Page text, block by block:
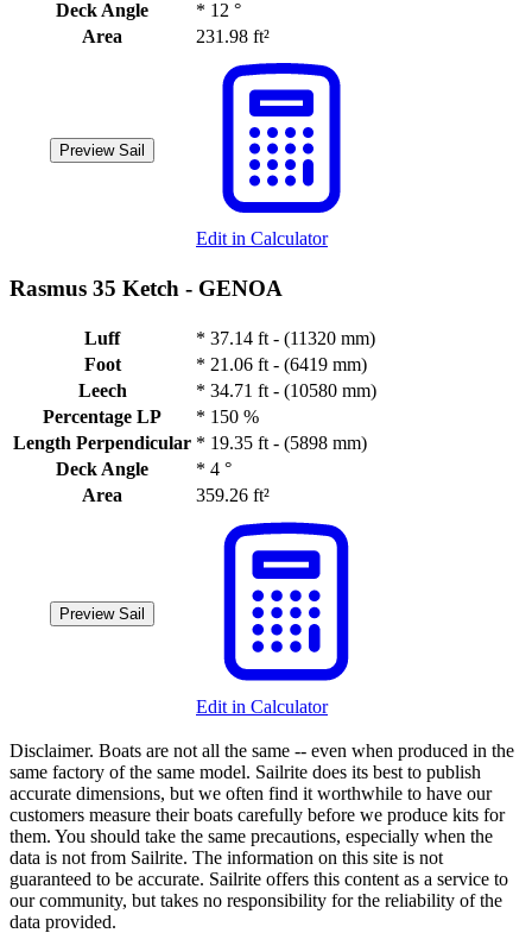
Deck Angle
* 12 °
Area
231.98 ft²
Preview Sail
Edit in Calculator
Rasmus 35 Ketch - GENOA
Luff * 37.14 ft - (11320 mm)
Foot
* 21.06 ft - (6419 mm)
Leech
* 34.71 ft - (10580 mm)
Percentage LP
* 150 %
Length Perpendicular * 19.35 ft - (5898 mm)
Deck Angle
* 4 °
Area
359.26 ft²
Preview Sail
Edit in Calculator
Disclaimer. Boats are not all the same -- even when produced in the
same factory of the same model. Sailrite does its best to publish
accurate dimensions, but we often find it worthwhile to have our
customers measure their boats carefully before we produce kits for
them. You should take the same precautions, especially when the
data is not from Sailrite. The information on this site is not
guaranteed to be accurate. Sailrite offers this content as a service to
our community, but takes no responsibility for the reliability of the
data provided.